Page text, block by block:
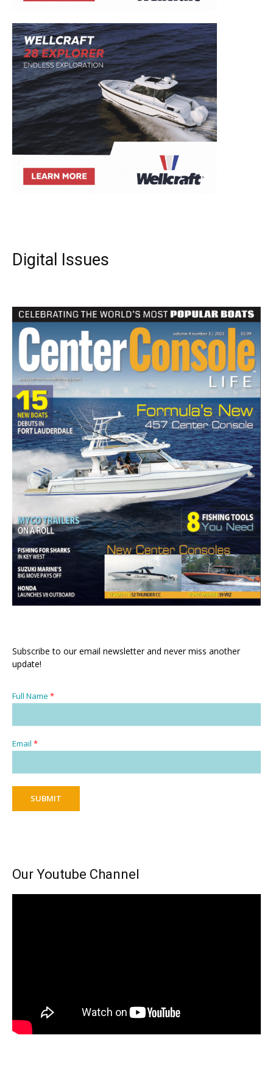
Digital Issues
Subscribe to our email newsletter and never miss another
update!
Full Name *
Email *
SUBMIT
Our Youtube Channel